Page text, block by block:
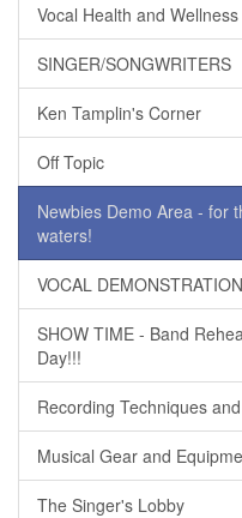
Vocal Health and Wellness
SINGER/SONGWRITERS
Ken Tamplin's Corner
Off Topic
Newbies Demo Area - for
waters!
VOCAL
SHOW TIME - Band
Day!!!
Recording Techniques
Musical Gear and
The Singer's Lobby